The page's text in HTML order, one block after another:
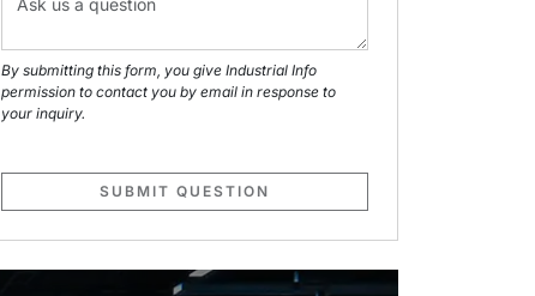
By submitting this form, you give Industrial Info
permission to contact you by email in response to
your inquiry.
SUBMIT QUESTION